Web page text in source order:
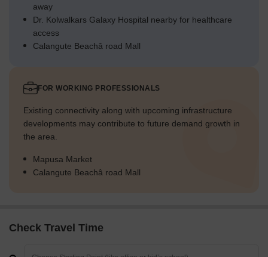
away
Dr. Kolwalkars Galaxy Hospital nearby for healthcare
access
Calangute Beachâ road Mall
FOR WORKING PROFESSIONALS
Existing connectivity along with upcoming infrastructure
developments may contribute to future demand growth in
the area.
Mapusa Market
Calangute Beachâ road Mall
Check Travel Time